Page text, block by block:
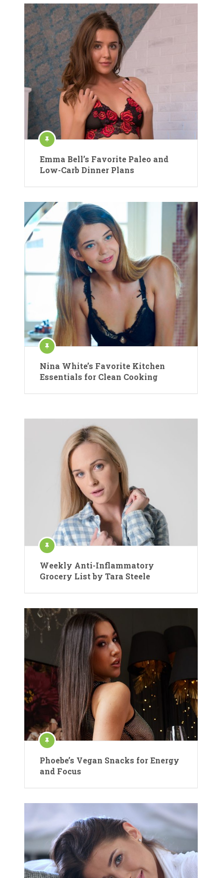
Emma Bell’s Favorite Paleo and
Low-Carb Dinner Plans
Nina White’s Favorite Kitchen
Essentials for Clean Cooking
Weekly Anti-Inflammatory
Grocery List by Tara Steele
Phoebe’s Vegan Snacks for Energy
and Focus